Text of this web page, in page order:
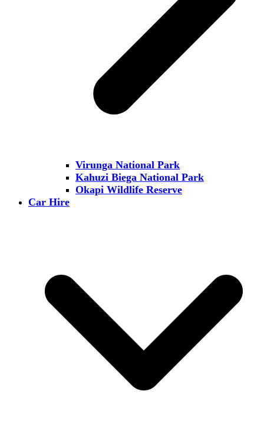
Virunga National Park
Kahuzi Biega National Park
Okapi Wildlife Reserve
Car Hire